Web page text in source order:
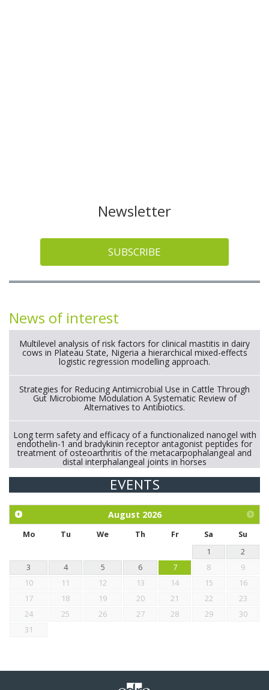
Newsletter
SUBSCRIBE
News of interest
Multilevel analysis of risk factors for clinical mastitis in dairy
cows in Plateau State, Nigeria a hierarchical mixed-effects
logistic regression modelling approach.
Strategies for Reducing Antimicrobial Use in Cattle Through
Gut Microbiome Modulation A Systematic Review of
Alternatives to Antibiotics.
Long term safety and efficacy of a functionalized nanogel with
endothelin-1 and bradykinin receptor antagonist peptides for
treatment of osteoarthritis of the metacarpophalangeal and
distal interphalangeal joints in horses
Exploration of the efficacy of eucalyptus oil (micro-capsules)
chickens.
EVENTS
August 2026
Mo Tu We Th Fr Sa
Su
1
2
3
4 5 6 7 8
9
10
11 12 13 14 15
16
17
18 19 20 21 22
23
24
25 26 27 28 29
30
31